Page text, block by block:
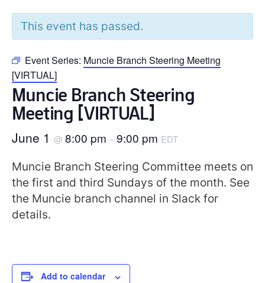
This event has passed.
Event Series: Muncie Branch Steering Meeting
[VIRTUAL]
Muncie Branch Steering
Meeting [VIRTUAL]
June 1 @ 8:00 pm –9:00 pm EDT
Muncie Branch Steering Committee meets on
the first and third Sundays of the month. See
the Muncie branch channel in Slack for
details.
Add to calendar